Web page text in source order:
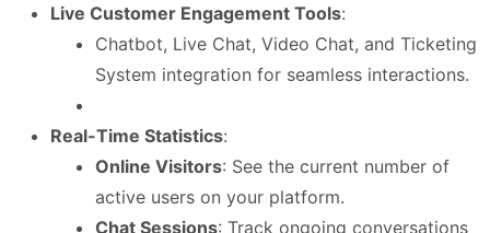
Live Customer Engagement Tools:
Chatbot, Live Chat, Video Chat, and Ticketing
System integration for seamless interactions.
Real-Time Statistics:
Online Visitors: See the current number of
active users on your platform.
Chat Sessions: Track ongoing conversations